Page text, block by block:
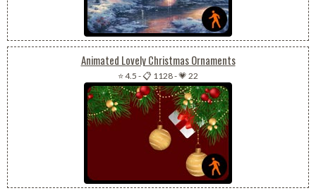
Animated Lovely Christmas Ornaments
⭐ 4.5 -📋 1128-💗 22